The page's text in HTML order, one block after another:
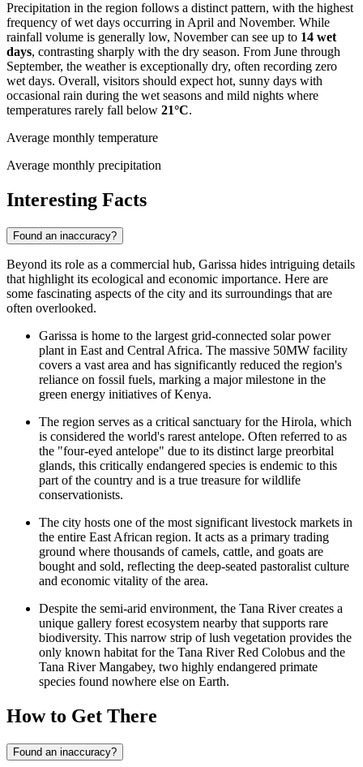
Precipitation in the region follows a distinct pattern, with the highest
frequency of wet days occurring in April and November. While
rainfall volume is generally low, November can see up to 14 wet
days, contrasting sharply with the dry season. From June through
September, the weather is exceptionally dry, often recording zero
wet days. Overall, visitors should expect hot, sunny days with
occasional rain during the wet seasons and mild nights where
temperatures rarely fall below 21°C.
Average monthly temperature
Average monthly precipitation
Interesting Facts
Found an inaccuracy?
Beyond its role as a commercial hub, Garissa hides intriguing details
that highlight its ecological and economic importance. Here are
some fascinating aspects of the city and its surroundings that are
often overlooked.
Garissa is home to the largest grid-connected solar power
plant in East and Central Africa. The massive 50MW facility
covers a vast area and has significantly reduced the region's
reliance on fossil fuels, marking a major milestone in the
green energy initiatives ofKenya.
The region serves as a critical sanctuary for the Hirola, which
is considered the world's rarest antelope. Often referred to as
the "four-eyed antelope" due to its distinct large preorbital
glands, this critically endangered species is endemic to this
part of the country and is a true treasure for wildlife
conservationists.
The city hosts one of the most significant livestock markets in
the entire East African region. It acts as a primary trading
ground where thousands of camels, cattle, and goats are
bought and sold, reflecting the deep-seated pastoralist culture
and economic vitality of the area.
Despite the semi-arid environment, the Tana River creates a
unique gallery forest ecosystem nearby that supports rare
biodiversity. This narrow strip of lush vegetation provides the
only known habitat for the Tana River Red Colobus and the
Tana River Mangabey, two highly endangered primate
species found nowhere else on Earth.
How to Get There
Found an inaccuracy?